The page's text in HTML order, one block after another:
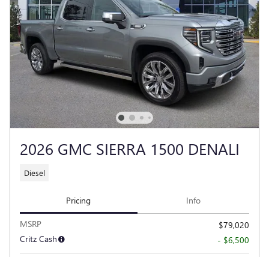
2026 GMC SIERRA 1500 DENALI
Diesel
Pricing Info
MSRP
$79,020
Critz Cash
- $6,500